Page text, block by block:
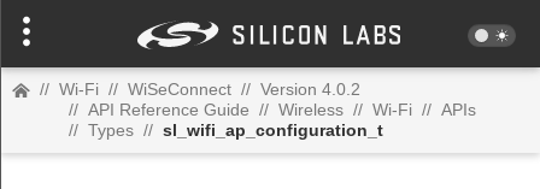
// Wi-Fi // WiSeConnect // Version 4.0.2
// API Reference Guide // Wireless // Wi-Fi // APIs
// Types // sl_wifi_ap_configuration_t